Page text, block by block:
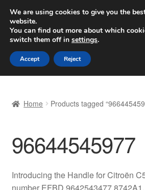
SHIPPING starting at 6 EUR
Worldwide shipping
Skip
to
navigation
Skip
to
content
Basket
Checkout
Home Products tagged
96644545977
Introducing the Handle for Citroën
We are using cookies to give you the
website.
You can find out more about which
switch them off in settings.
Accept Reject